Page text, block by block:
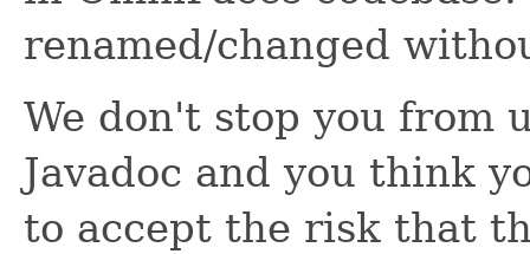
renamed/changed
We don't stop you from
Javadoc and you think
to accept the risk that